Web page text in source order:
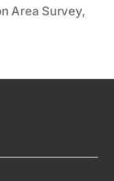
Area Survey,